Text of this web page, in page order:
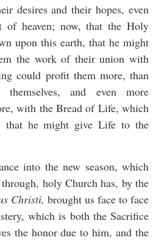
desires and their hopes, even
of heaven; now, that the Holy
upon this earth, that he might
the work of their union with
could profit them more, than
and even more
with the Bread of Life, which
that he might give Life to the
into the new season, which
holy Church has, by the
Christi, brought us face to face
which is both the Sacrifice
the honor due to him, and the